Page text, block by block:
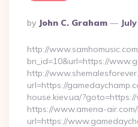
Posted
By
By John C. Graham
http://
bn_id=10&url=https://
http://
url=https://
house.kiev.ua/
https://www.amena-
url=https://